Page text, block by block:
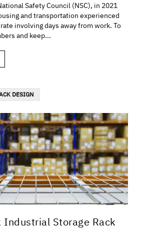
Safety Council (NSC), in 2021
and transportation experienced
involving days away from work. To
and keep...
DESIGN
Industrial Storage Rack